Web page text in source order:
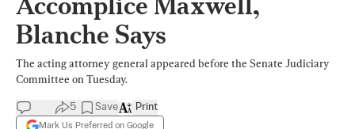
Blanche Says
The acting attorney general appeared before the Senate Judiciary
Committee on Tuesday.
5 Save
Mark Us Preferred on Google
Print